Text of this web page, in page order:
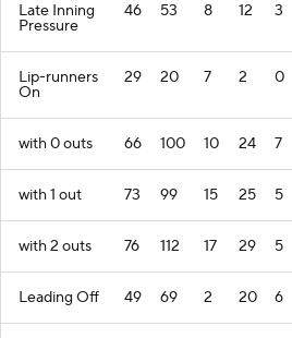
Late Inning
Pressure
46 53 8 12 3
Lip-runners
On
29 20 7 2 0
with 0 outs 66 100 10 24 7
with 1 out 73 99 15 25 5
with 2 outs 76 112 17 29 5
Leading Off 49 69 2 20 6